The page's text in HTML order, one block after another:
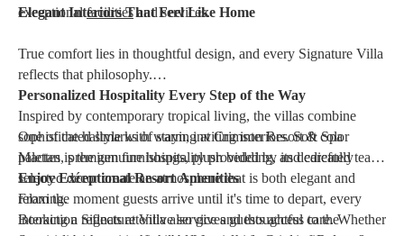
exceptionalfacilitiesand services.
Elegant Interiors That Feel Like Home
True comfort lies in thoughtful design, and every Signature Villa
reflects that philosophy.
Inspired by contemporary tropical living, the villas combine
sophisticated style with warm, inviting interiors. Soft color
palettes, premium furnishings, plush bedding, and carefully
selected décor create an atmosphere that is both elegant and
relaxing.
Personalized Hospitality Every Step of the Way
One of the hallmarks of staying at Crimson Resort & Spa
Mactan is the genuine hospitality provided by its dedicated team.
From the moment guests arrive until it's time to depart, every
interaction reflects attentive service and thoughtful care. Whether
Enjoy Exceptional Resort Amenities
Booking a Signature Villa also gives guests access to the